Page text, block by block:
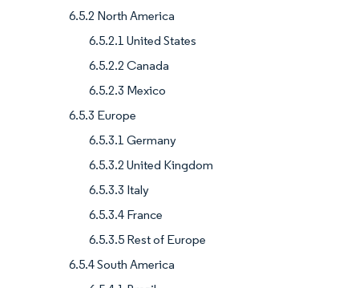
6.5.2 North America
6.5.2.1 United States
6.5.2.2 Canada
6.5.2.3 Mexico
6.5.3 Europe
6.5.3.1 Germany
6.5.3.2 United Kingdom
6.5.3.3 Italy
6.5.3.4 France
6.5.3.5 Rest of Europe
6.5.4 South America